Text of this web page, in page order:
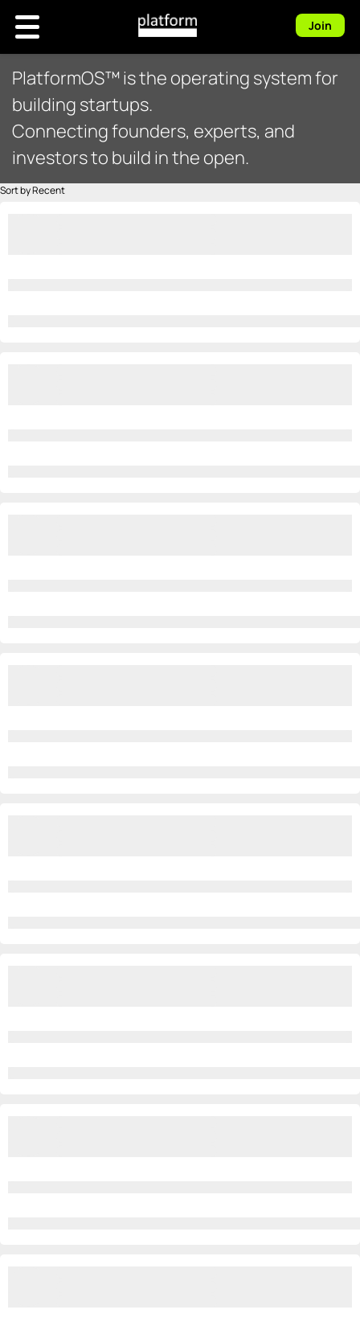
Join
PlatformOS™ is the operating system for
building startups.
Connecting founders, experts, and
investors to build in the open.
Sort by Recent